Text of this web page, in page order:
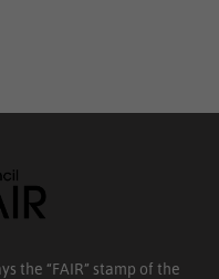
the “FAIR” stamp of the